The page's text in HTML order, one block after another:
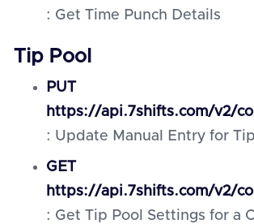
: Get Time Punch Details
Tip Pool
PUT
https://api.7shifts.com/v2/
: Update Manual Entry for
GET
https://api.7shifts.com/v2/
: Get Tip Pool Settings for a